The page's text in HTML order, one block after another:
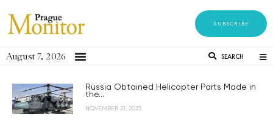
SUBSCRIBE
August 7, 2026 SEARCH
Russia Obtained Helicopter Parts Made in
the...
NOVEMBER 21, 2023